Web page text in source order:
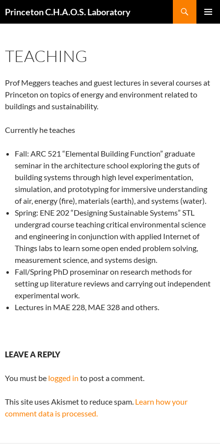
Princeton C.H.A.O.S. Laboratory
TEACHING
Prof Meggers teaches and guest lectures in several courses at
Princeton on topics of energy and environment related to
buildings and sustainability.
Currently he teaches
Fall: ARC 521 “Elemental Building Function” graduate
seminar in the architecture school exploring the guts of
building systems through high level experimentation,
simulation, and prototyping for immersive understanding
of air, energy (fire), materials (earth), and systems (water).
Spring: ENE 202 “Designing Sustainable Systems” STL
undergrad course teaching critical environmental science
and engineering in conjunction with applied Internet of
Things labs to learn some open ended problem solving,
measurement science, and systems design.
Fall/Spring PhD proseminar on research methods for
setting up literature reviews and carrying out independent
experimental work.
Lectures in MAE 228, MAE 328 and others.
LEAVE A REPLY
You must be logged in to post a comment.
This site uses Akismet to reduce spam. Learn how your
comment data is processed.